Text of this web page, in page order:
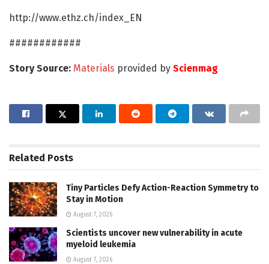
http://www.ethz.ch/index_EN
############
Story Source: Materials provided by Scienmag
Related Posts
Tiny Particles Defy Action-Reaction Symmetry to
Stay in Motion
August 7, 2026
Scientists uncover new vulnerability in acute
myeloid leukemia
August 7, 2026